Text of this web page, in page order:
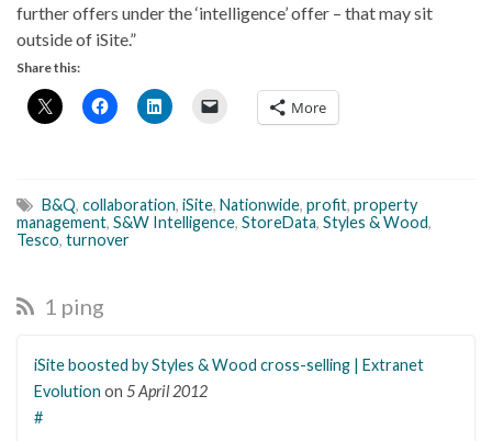
further offers under the ‘intelligence’ offer – that may sit
outside of iSite.”
Share this:
More
B&Q, collaboration, iSite, Nationwide, profit, property
management, S&W Intelligence, StoreData, Styles & Wood,
Tesco, turnover
1 ping
iSite boosted by Styles & Wood cross-selling | Extranet
Evolution on 5 April 2012
#